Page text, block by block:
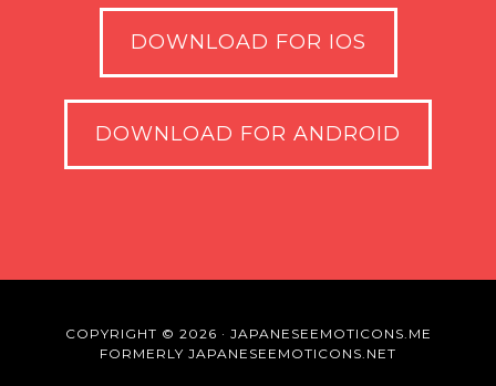
DOWNLOAD FOR IOS
DOWNLOAD FOR ANDROID
COPYRIGHT © 2026 · JAPANESEEMOTICONS.ME
FORMERLY JAPANESEEMOTICONS.NET